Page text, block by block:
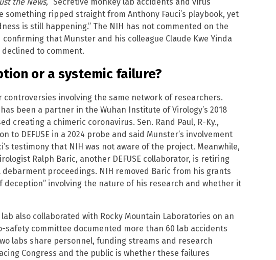
something ripped straight from Anthony Fauci’s playbook, yet
is still happening.” The NIH has not commented on the
that Munster and his colleague Claude Kwe Yinda
declined to comment.
or a systemic failure?
involving the same network of researchers.
been a partner in the Wuhan Institute of Virology’s 2018
creating a chimeric coronavirus. Sen. Rand Paul, R-Ky.,
to DEFUSE in a 2024 probe and said Munster’s involvement
testimony that NIH was not aware of the project. Meanwhile,
Ralph Baric, another DEFUSE collaborator, is retiring
proceedings. NIH removed Baric from his grants
involving the nature of his research and whether it
also collaborated with Rocky Mountain Laboratories on an
safety committee documented more than 60 lab accidents
labs share personnel, funding streams and research
Congress and the public is whether these failures